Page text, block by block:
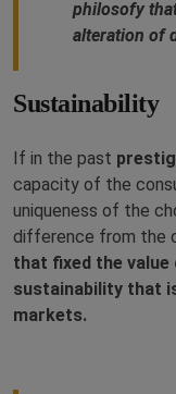
philosofy
alteration of
Sustainability
If in the past
capacity of the
uniqueness of the
difference from the
that fixed the value
sustainability that
markets.